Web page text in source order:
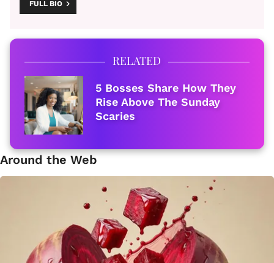
FULL BIO
RELATED
5 Bosses Share How They
Rise Above The Sunday
Scaries
Around the Web